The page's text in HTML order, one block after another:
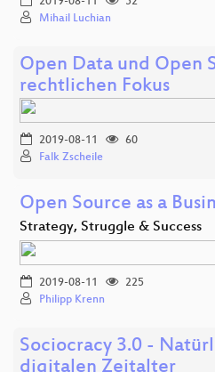
Mihail Luchian
Open Data und Open
rechtlichen Fokus
2019-08-11
60
Falk Zscheile
Open Source as a
Strategy, Struggle & Success
2019-08-11
225
Philipp Krenn
Sociocracy 3.0 -